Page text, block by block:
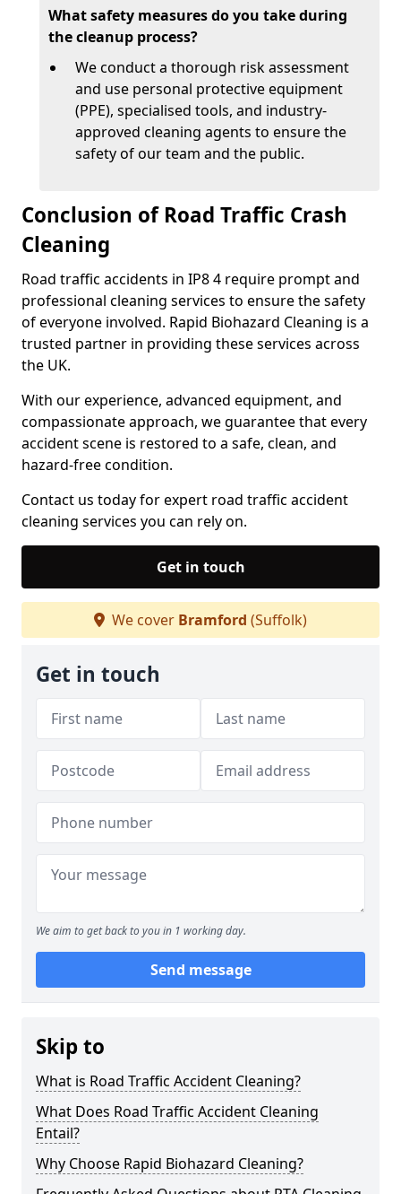
What safety measures do you take during
the cleanup process?
We conduct a thorough risk assessment
and use personal protective equipment
(PPE), specialised tools, and industry-
approved cleaning agents to ensure the
safety of our team and the public.
Conclusion of Road Traffic Crash
Cleaning
Road traffic accidents in IP8 4 require prompt and
professional cleaning services to ensure the safety
of everyone involved. Rapid Biohazard Cleaning is a
trusted partner in providing these services across
the UK.
With our experience, advanced equipment, and
compassionate approach, we guarantee that every
accident scene is restored to a safe, clean, and
hazard-free condition.
Contact us today for expert road traffic accident
cleaning services you can rely on.
Get in touch
We cover Bramford (Suffolk)
Get in touch
We aim to get back to you in 1 working day.
Send message
Skip to
What is Road Traffic Accident Cleaning?
What Does Road Traffic Accident Cleaning
Entail?
Why Choose Rapid Biohazard Cleaning?